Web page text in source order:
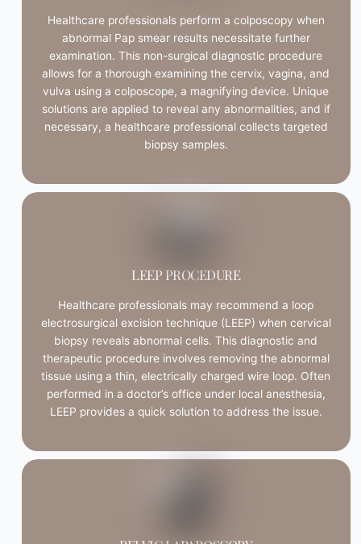
Healthcare professionals perform a colposcopy when
abnormal Pap smear results necessitate further
examination. This non-surgical diagnostic procedure
allows for a thorough examining the cervix, vagina, and
vulva using a colposcope, a magnifying device. Unique
solutions are applied to reveal any abnormalities, and if
necessary, a healthcare professional collects targeted
biopsy samples.
LEEP PROCEDURE
Healthcare professionals may recommend a loop
electrosurgical excision technique (LEEP) when cervical
biopsy reveals abnormal cells. This diagnostic and
therapeutic procedure involves removing the abnormal
tissue using a thin, electrically charged wire loop. Often
performed in a doctor’s office under local anesthesia,
LEEP provides a quick solution to address the issue.